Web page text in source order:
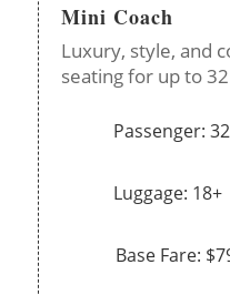
Mini Coach
Luxury, style, and
seating for up to
Passenger: 32
Luggage: 18+
Base Fare: